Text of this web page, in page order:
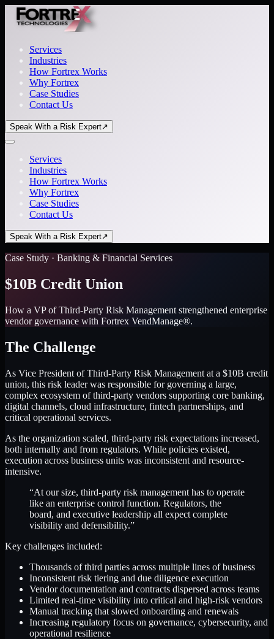
Services
Industries
How Fortrex Works
Why Fortrex
Case Studies
Contact Us
Speak With a Risk Expert↗
Services
Industries
How Fortrex Works
Why Fortrex
Case Studies
Contact Us
Speak With a Risk Expert↗
Case Study · Banking & Financial Services
$10B Credit Union
How a VP of Third-Party Risk Management strengthened enterprise
vendor governance with Fortrex VendManage®.
The Challenge
As Vice President of Third-Party Risk Management at a $10B credit
union, this risk leader was responsible for governing a large,
complex ecosystem of third-party vendors supporting core banking,
digital channels, cloud infrastructure, fintech partnerships, and
critical operational services.
As the organization scaled, third-party risk expectations increased,
both internally and from regulators. While policies existed,
execution across business units was inconsistent and resource-
intensive.
“At our size, third-party risk management has to operate
like an enterprise control function. Regulators, the
board, and executive leadership all expect complete
visibility and defensibility.”
Key challenges included:
Thousands of third parties across multiple lines of business
Inconsistent risk tiering and due diligence execution
Vendor documentation and contracts dispersed across teams
Limited real-time visibility into critical and high-risk vendors
Manual tracking that slowed onboarding and renewals
Increasing regulatory focus on governance, cybersecurity, and
operational resilience